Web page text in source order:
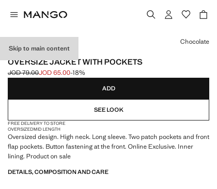
Skip to main content
ONLINE EXCLUSIVE
OVERSIZE JACKET WITH POCKETS
Initial price struck through [JOD 79.00 ]
JOD 79.00
Current price [JOD 65.00 ]
JOD 65.00-18%
Select a colour
Chocolate
ADD
SEE LOOK
FREE DELIVERY TO STORE
OVERSIZEDMID LENGTH
Oversized design. High neck. Long sleeve. Two patch pockets and front
flap pockets. Button fastening at the front. Online Exclusive. Inner
lining. Product on sale
DETAILS, COMPOSITION AND CARE